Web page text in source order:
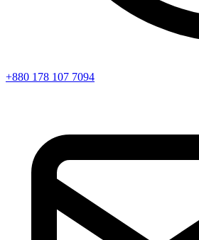
+880 178 107 7094